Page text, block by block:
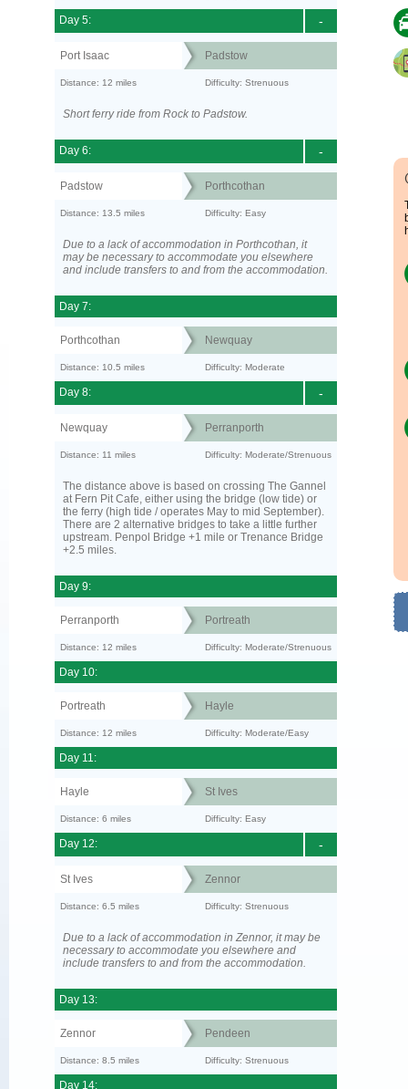
-
Day 5:
Port Isaac Padstow
Distance: 12 miles Difficulty: Strenuous
Short ferry ride from Rock to Padstow.
-
Day 6:
Padstow Porthcothan
Distance: 13.5 miles Difficulty: Easy
Due to a lack of accommodation in Porthcothan, it
may be necessary to accommodate you elsewhere
and include transfers to and from the accommodation.
Day 7:
Porthcothan Newquay
Distance: 10.5 miles Difficulty: Moderate
-
Day 8:
Newquay Perranporth
Distance: 11 miles Difficulty: Moderate/Strenuous
The distance above is based on crossing The Gannel
at Fern Pit Cafe, either using the bridge (low tide) or
the ferry (high tide / operates May to mid September).
There are 2 alternative bridges to take a little further
upstream. Penpol Bridge +1 mile or Trenance Bridge
+2.5 miles.
Day 9:
Perranporth Portreath
Distance: 12 miles Difficulty: Moderate/Strenuous
Day 10:
Portreath Hayle
Distance: 12 miles Difficulty: Moderate/Easy
Day 11:
Hayle St Ives
Distance: 6 miles Difficulty: Easy
-
Day 12:
St Ives Zennor
Distance: 6.5 miles Difficulty: Strenuous
Due to a lack of accommodation in Zennor, it may be
necessary to accommodate you elsewhere and
include transfers to and from the accommodation.
Day 13:
Zennor Pendeen
Distance: 8.5 miles Difficulty: Strenuous
Day 14: